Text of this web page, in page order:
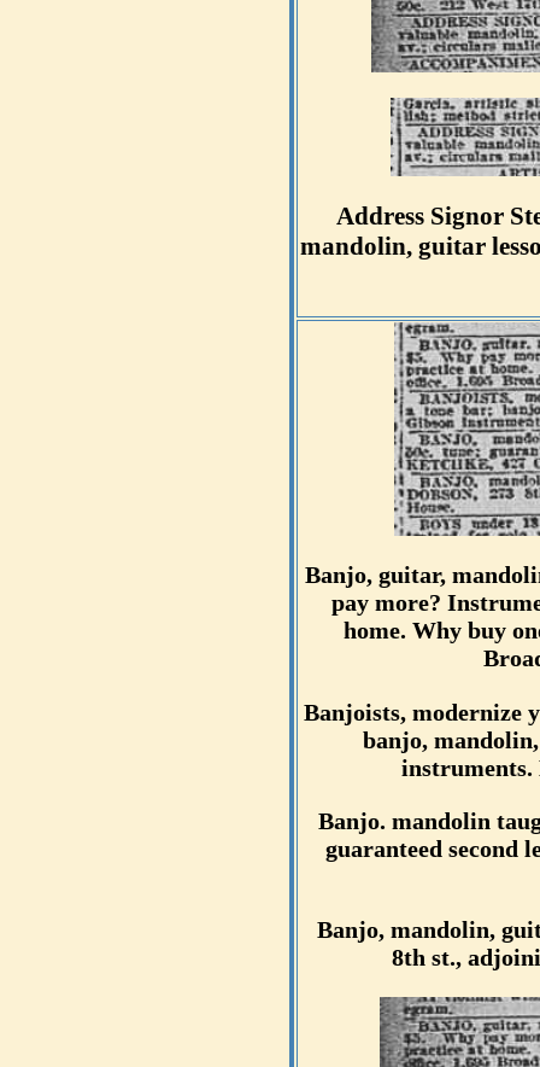
Address Signor
mandolin, guitar
Banjo, guitar,
pay more?
home. Why buy
Banjoists, modernize
banjo,
instruments.
Banjo. mandolin
guaranteed second
Banjo, mandolin,
8th st.,